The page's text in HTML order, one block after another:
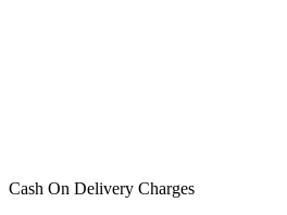
Cash On Delivery Charges